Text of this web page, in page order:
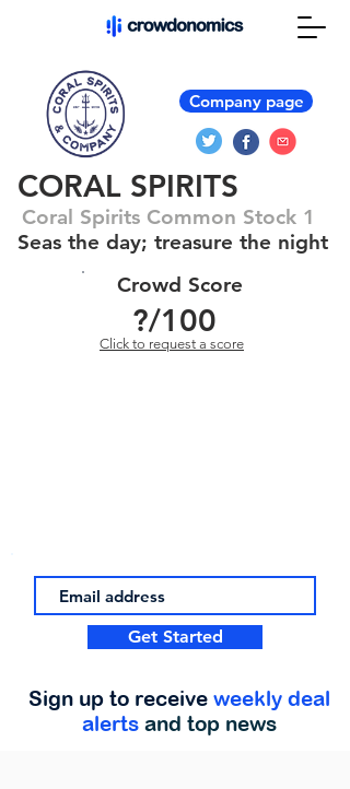
Company page
CORAL SPIRITS
Coral Spirits Common Stock 1
Seas the day; treasure the night
Crowd Score
?/100
Click to request a score
Get Started
Sign up to receive weekly deal
alerts and top news